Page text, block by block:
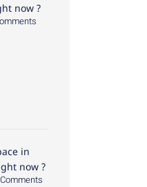
now ?
in
now ?